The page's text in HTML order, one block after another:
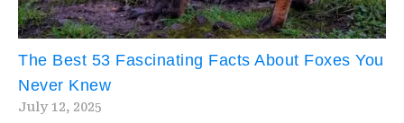
The Best 53 Fascinating Facts About Foxes You
Never Knew
July 12, 2025